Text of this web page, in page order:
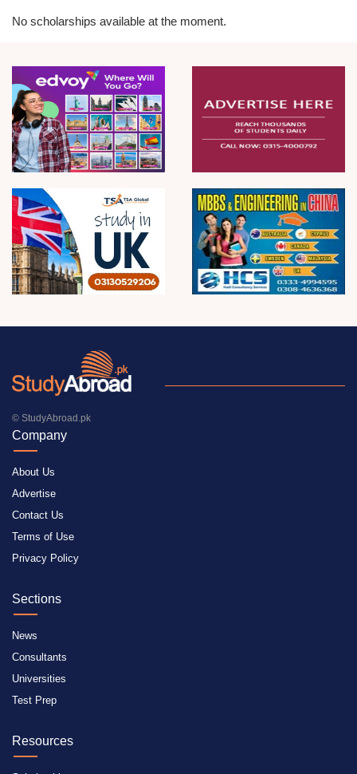
No scholarships available at the moment.
© StudyAbroad.pk
Company
About Us
Advertise
Contact Us
Terms of Use
Privacy Policy
Sections
News
Consultants
Universities
Test Prep
Resources